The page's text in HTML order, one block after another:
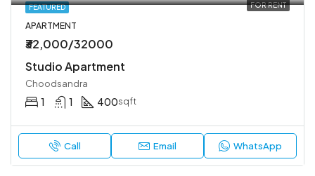
FEATURED FOR RENT
APARTMENT
₹32,000/32000
Studio Apartment
Choodsandra
1 1 400sqft
Call Email WhatsApp